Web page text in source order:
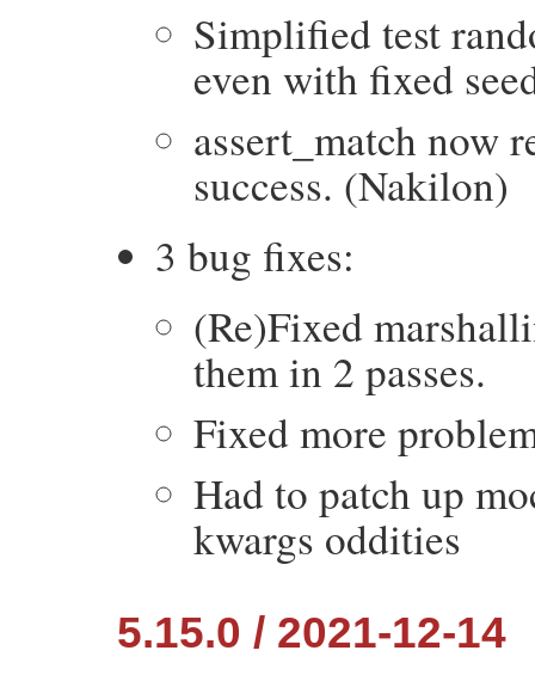
Simplified test
even with fixed
assert_match now
success. (Nakilon)
3 bug fixes:
(Re)Fixed
them in 2 passes.
Fixed more
Had to patch up
kwargs oddities
5.15.0 / 2021-12-14